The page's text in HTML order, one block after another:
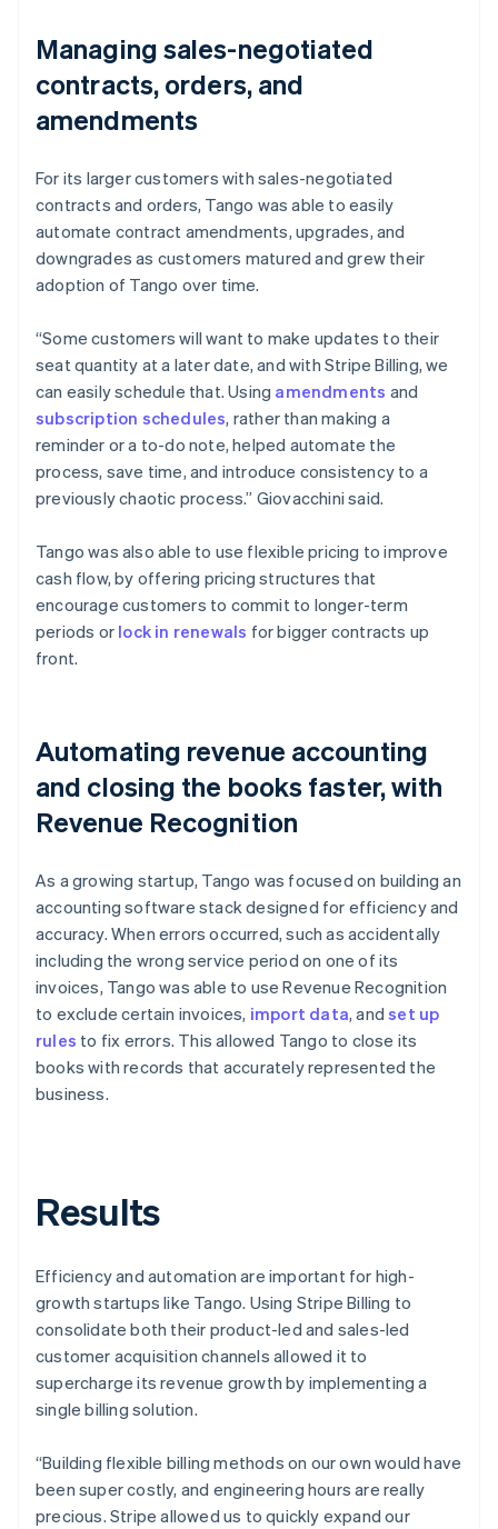
Managing sales-negotiated
contracts, orders, and
amendments
For its larger customers with sales-negotiated
contracts and orders, Tango was able to easily
automate contract amendments, upgrades, and
downgrades as customers matured and grew their
adoption of Tango over time.
“Some customers will want to make updates to their
seat quantity at a later date, and with Stripe Billing, we
can easily schedule that. Using amendments and
subscription schedules, rather than making a
reminder or a to-do note, helped automate the
process, save time, and introduce consistency to a
previously chaotic process.” Giovacchini said.
Tango was also able to use flexible pricing to improve
cash flow, by offering pricing structures that
encourage customers to commit to longer-term
periods or lock in renewals for bigger contracts up
front.
Automating revenue accounting
and closing the books faster, with
Revenue Recognition
As a growing startup, Tango was focused on building an
accounting software stack designed for efficiency and
accuracy. When errors occurred, such as accidentally
including the wrong service period on one of its
invoices, Tango was able to use Revenue Recognition
to exclude certain invoices, import data, andset up
rules to fix errors. This allowed Tango to close its
books with records that accurately represented the
business.
Results
Efficiency and automation are important for high-
growth startups like Tango. Using Stripe Billing to
consolidate both their product-led and sales-led
customer acquisition channels allowed it to
supercharge its revenue growth by implementing a
single billing solution.
“Building flexible billing methods on our own would have
been super costly, and engineering hours are really
precious. Stripe allowed us to quickly expand our